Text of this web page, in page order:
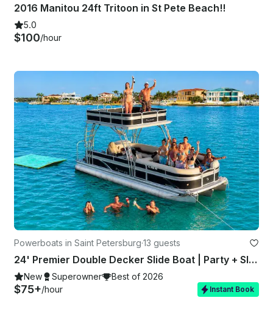
2016 Manitou 24ft Tritoon in St Pete Beach!!
5.0
$100/hour
Powerboats in Saint Petersburg·13 guests
24' Premier Double Decker Slide Boat | Party + Slide + Sandbar Vibes
New Superowner Best of 2026
$75+/hour Instant Book